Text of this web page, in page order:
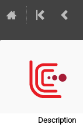
Description